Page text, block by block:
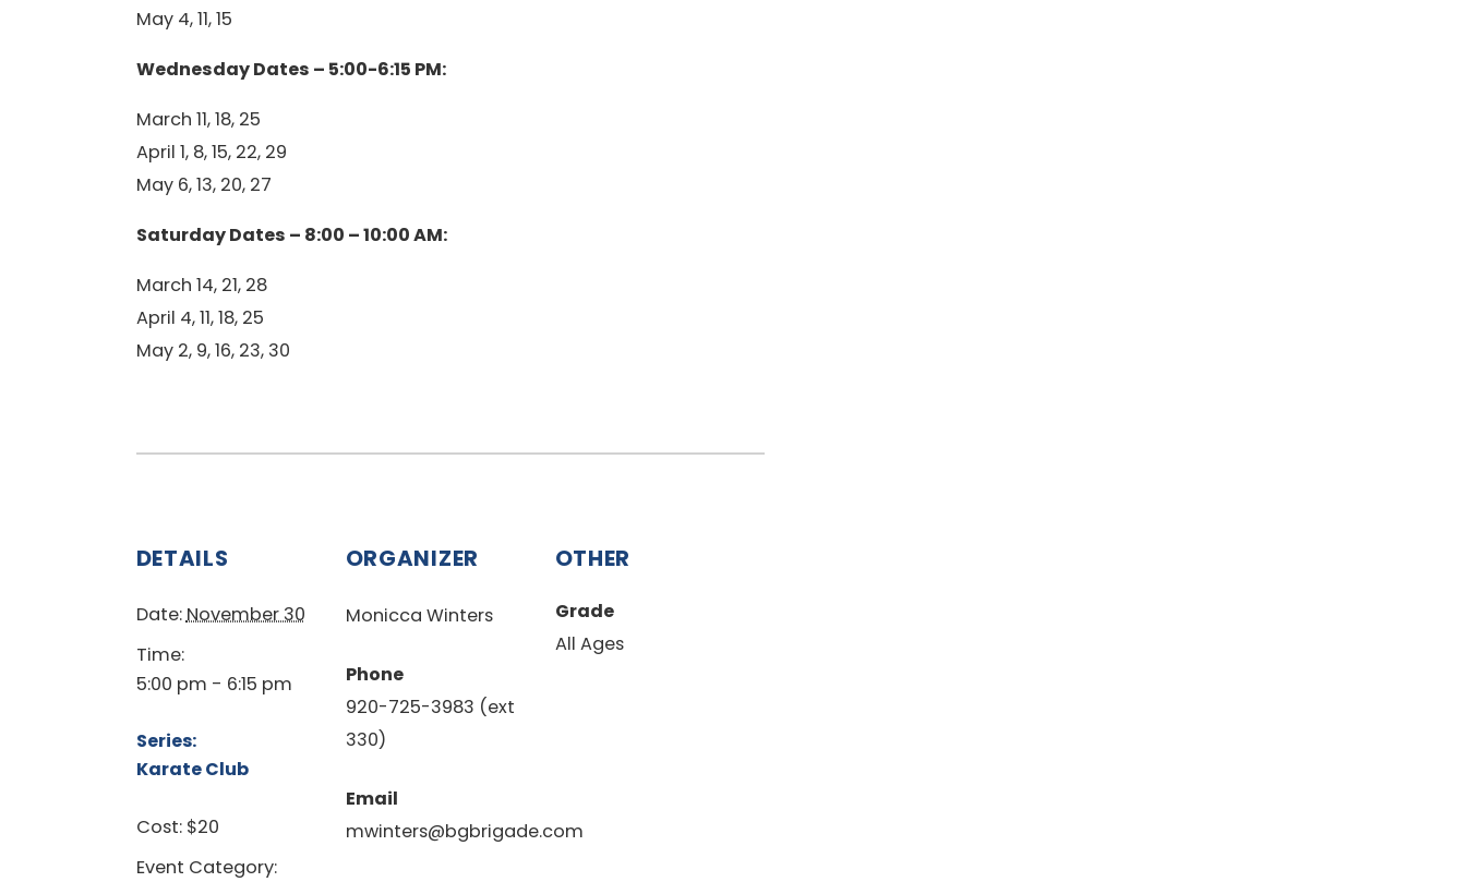
May 4, 11, 15
Wednesday Dates – 5:00-6:15 PM:
March 11, 18, 25
April 1, 8, 15, 22, 29
May 6, 13, 20, 27
Saturday Dates – 8:00 – 10:00 AM:
March 14, 21, 28
April 4, 11, 18, 25
May 2, 9, 16, 23, 30
DETAILS
Date:November 30
Time:
5:00 pm - 6:15 pm
Series:
Karate Club
Cost: $20
Event Category:
ORGANIZER
Monicca Winters
Phone
920-725-3983 (ext
330)
Email
mwinters@bgbrigade.com
OTHER
Grade
All Ages